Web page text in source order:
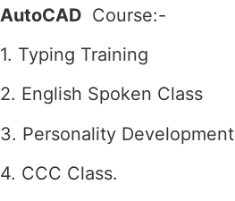
AutoCAD Course:-
1. Typing Training
2. English Spoken Class
3. Personality Development
4. CCC Class.